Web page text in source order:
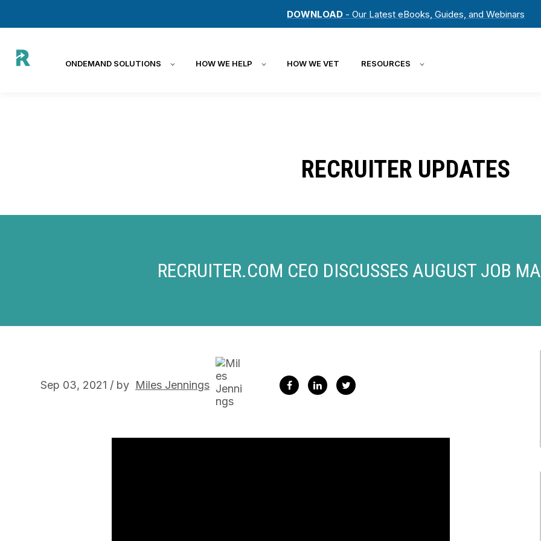
DOWNLOAD - Our Latest eBooks, Guides, and Webinars
ONDEMAND SOLUTIONS HOW WE HELP HOW WE VET RESOURCES
RECRUITER UPDATES
RECRUITER.COM CEO DISCUSSES AUGUST JOB
Sep 03, 2021 / by Miles Jennings